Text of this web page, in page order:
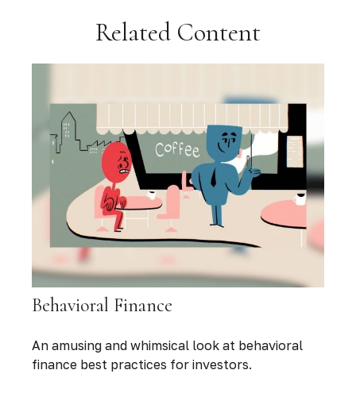
Related Content
Behavioral Finance
An amusing and whimsical look at behavioral
finance best practices for investors.